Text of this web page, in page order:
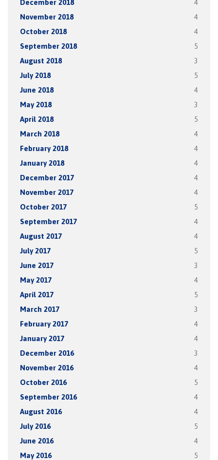
December 2018 4
November 2018 4
October 2018 4
September 2018 5
August 2018 3
July 2018 5
June 2018 4
May 2018 3
April 2018 5
March 2018 4
February 2018 4
January 2018 4
December 2017 4
November 2017 4
October 2017 5
September 2017 4
August 2017 4
July 2017 5
June 2017 3
May 2017 4
April 2017 5
March 2017 3
February 2017 4
January 2017 4
December 2016 3
November 2016 4
October 2016 5
September 2016 4
August 2016 4
July 2016 5
June 2016 4
May 2016 5